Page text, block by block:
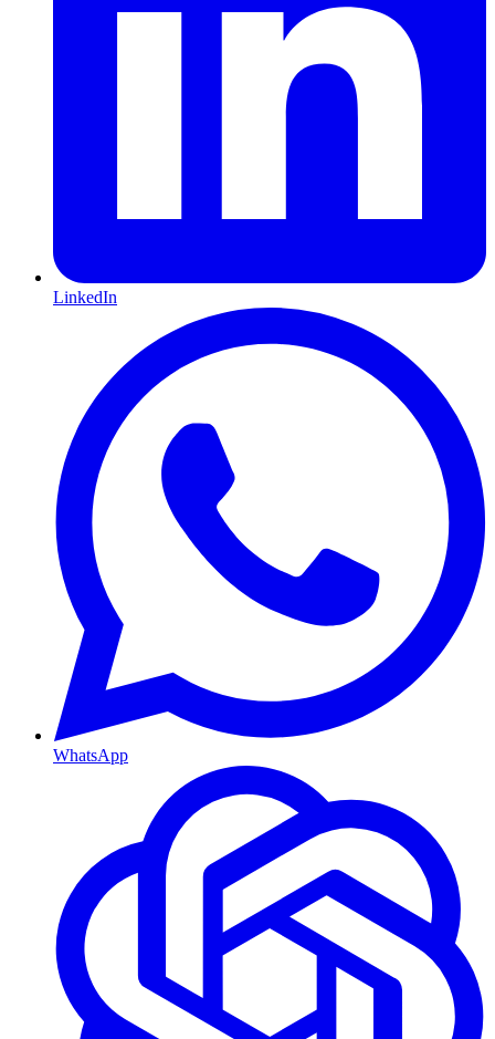
LinkedIn
WhatsApp